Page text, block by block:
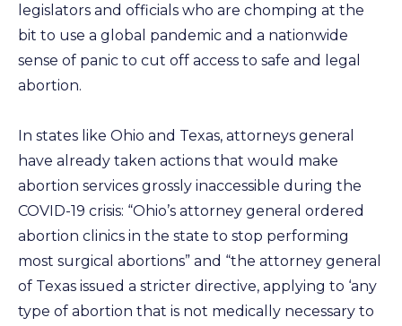
legislators and officials who are chomping at the
bit to use a global pandemic and a nationwide
sense of panic to cut off access to safe and legal
abortion.
In states like Ohio and Texas, attorneys general
have already taken actions that would make
abortion services grossly inaccessible during the
COVID-19 crisis: “Ohio’s attorney general ordered
abortion clinics in the state to stop performing
most surgical abortions” and “the attorney general
of Texas issued a stricter directive, applying to ‘any
type of abortion that is not medically necessary to